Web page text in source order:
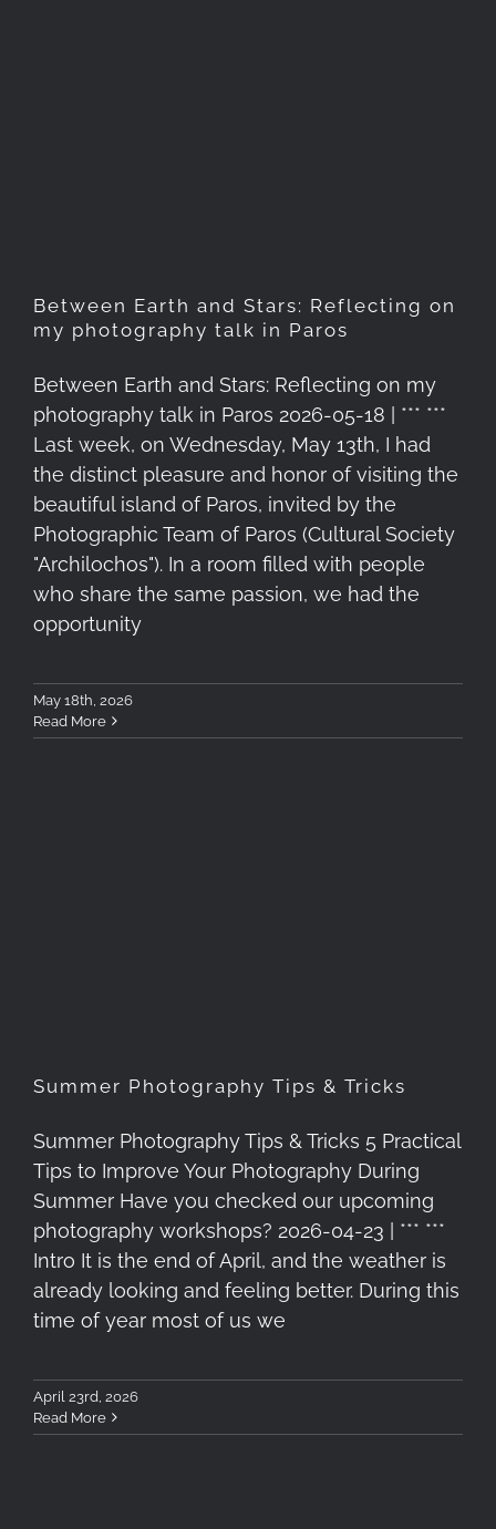
Between Earth and Stars: Reflecting on
my photography talk in Paros
Between Earth and Stars: Reflecting on my
photography talk in Paros 2026-05-18 | *** ***
Last week, on Wednesday, May 13th, I had
the distinct pleasure and honor of visiting the
beautiful island of Paros, invited by the
Photographic Team of Paros (Cultural Society
"Archilochos"). In a room filled with people
who share the same passion, we had the
opportunity
May 18th, 2026
Read More
Summer Photography Tips & Tricks
Summer Photography Tips & Tricks 5 Practical
Tips to Improve Your Photography During
Summer Have you checked our upcoming
photography workshops? 2026-04-23 | *** ***
Intro It is the end of April, and the weather is
already looking and feeling better. During this
time of year most of us we
April 23rd, 2026
Read More